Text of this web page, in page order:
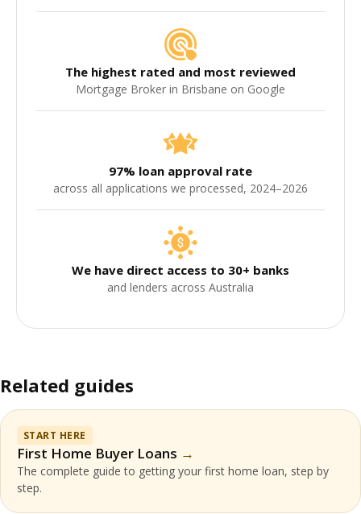
The highest rated and most reviewed
Mortgage Broker in Brisbane on Google
97% loan approval rate
across all applications we processed, 2024–2026
We have direct access to 30+ banks
and lenders across Australia
Related guides
START HERE
First Home Buyer Loans
The complete guide to getting your first home loan, step by
step.